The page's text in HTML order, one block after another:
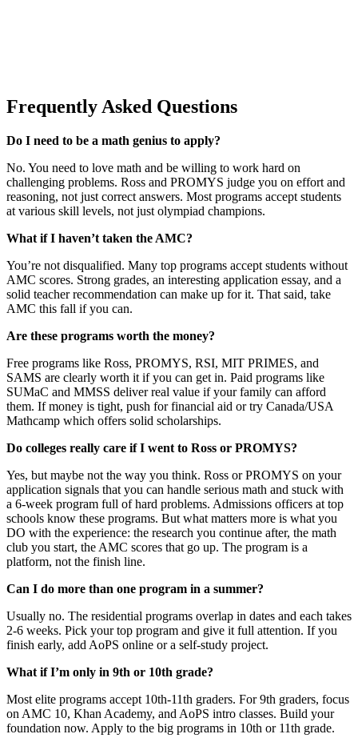
Frequently Asked Questions
Do I need to be a math genius to apply?
No. You need to love math and be willing to work hard on
challenging problems. Ross and PROMYS judge you on effort and
reasoning, not just correct answers. Most programs accept students
at various skill levels, not just olympiad champions.
What if I haven’t taken the AMC?
You’re not disqualified. Many top programs accept students without
AMC scores. Strong grades, an interesting application essay, and a
solid teacher recommendation can make up for it. That said, take
AMC this fall if you can.
Are these programs worth the money?
Free programs like Ross, PROMYS, RSI, MIT PRIMES, and
SAMS are clearly worth it if you can get in. Paid programs like
SUMaC and MMSS deliver real value if your family can afford
them. If money is tight, push for financial aid or try Canada/USA
Mathcamp which offers solid scholarships.
Do colleges really care if I went to Ross or PROMYS?
Yes, but maybe not the way you think. Ross or PROMYS on your
application signals that you can handle serious math and stuck with
a 6-week program full of hard problems. Admissions officers at top
schools know these programs. But what matters more is what you
DO with the experience: the research you continue after, the math
club you start, the AMC scores that go up. The program is a
platform, not the finish line.
Can I do more than one program in a summer?
Usually no. The residential programs overlap in dates and each takes
2-6 weeks. Pick your top program and give it full attention. If you
finish early, add AoPS online or a self-study project.
What if I’m only in 9th or 10th grade?
Most elite programs accept 10th-11th graders. For 9th graders, focus
on AMC 10, Khan Academy, and AoPS intro classes. Build your
foundation now. Apply to the big programs in 10th or 11th grade.